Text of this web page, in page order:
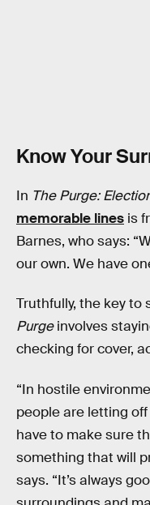
Know Your
In The Purge:
memorable lines is
Barnes, who says:
our own. We have
Truthfully, the key to
Purgeinvolves
checking for cover,
“In hostile
people are letting
have to make sure
something that will
says. “It’s always